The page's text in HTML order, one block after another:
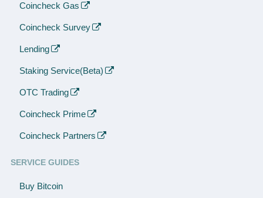
Coincheck Gas
Coincheck Survey
Lending
Staking Service(Beta)
OTC Trading
Coincheck Prime
Coincheck Partners
SERVICE GUIDES
Buy Bitcoin